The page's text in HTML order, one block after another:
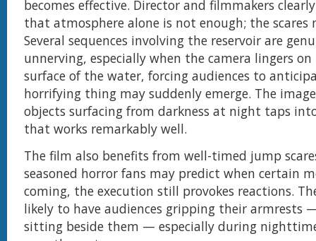
becomes effective. Director and filmmakers
that atmosphere alone is not enough; the scares
Several sequences involving the reservoir are
unnerving, especially when the camera lingers
surface of the water, forcing audiences to
horrifying thing may suddenly emerge. The
objects surfacing from darkness at night taps
that works remarkably well.
The film also benefits from well-timed jump
seasoned horror fans may predict when certain
coming, the execution still provokes reactions.
likely to have audiences gripping their armrests
sitting beside them — especially during